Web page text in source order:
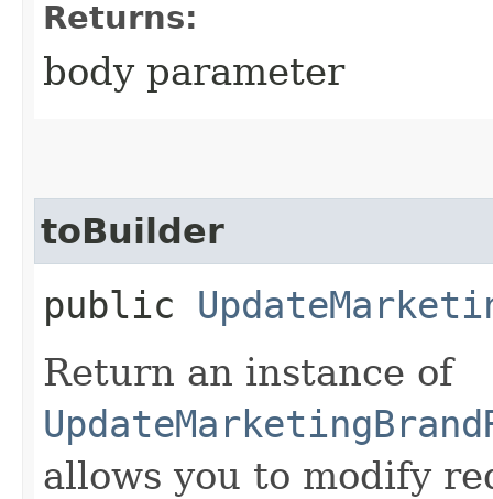
Returns:
body parameter
toBuilder
public
Return an instance of
allows you to modify